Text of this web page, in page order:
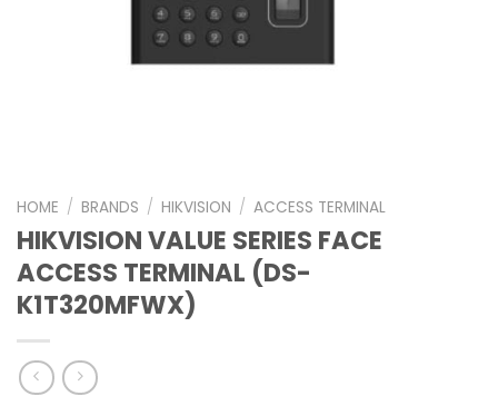
HOME / BRANDS / HIKVISION / ACCESS TERMINAL
HIKVISION VALUE SERIES FACE
ACCESS TERMINAL (DS-
K1T320MFWX)